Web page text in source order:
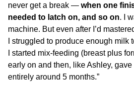
never get a break — when one
needed to latch on, and so on. I
machine. But even after I’d
I struggled to produce enough milk
I started mix-feeding (breast plus
early on and then, like Ashley,
entirely around 5 months.”